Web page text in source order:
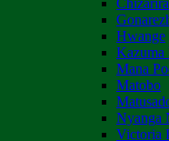
Chizarira
Hwange
Kazuma
Mana
Matobo
Nyanga
Victoria